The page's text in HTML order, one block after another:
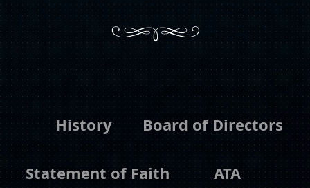
History Board of Directors
Statement of Faith ATA